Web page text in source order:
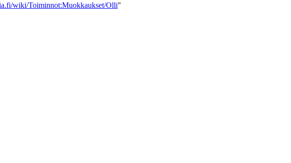
wiki/Toiminnot:Muokkaukset/Olli"